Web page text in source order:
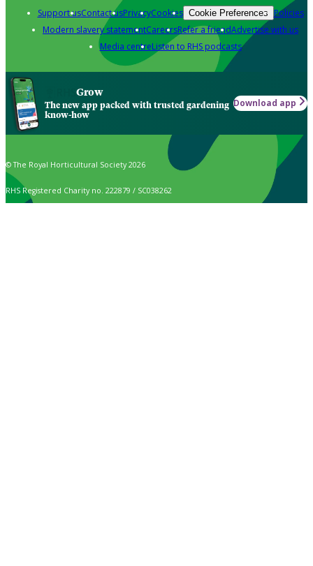
Support usContact usPrivacyCookies Cookie Preferences Policies
Modern slavery statementCareersRefer a friendAdvertise with us
Media centreListen to RHS podcasts
Grow
The new app packed with trusted gardening
know-how
Download app
© The Royal Horticultural Society 2026
RHS Registered Charity no. 222879 / SC038262